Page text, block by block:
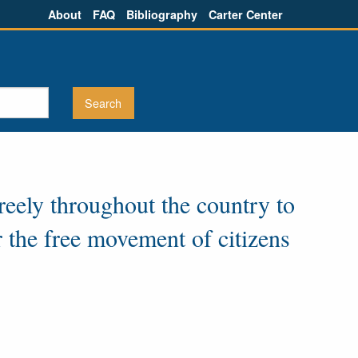
About FAQ Bibliography Carter Center
throughout the country to
free movement of citizens